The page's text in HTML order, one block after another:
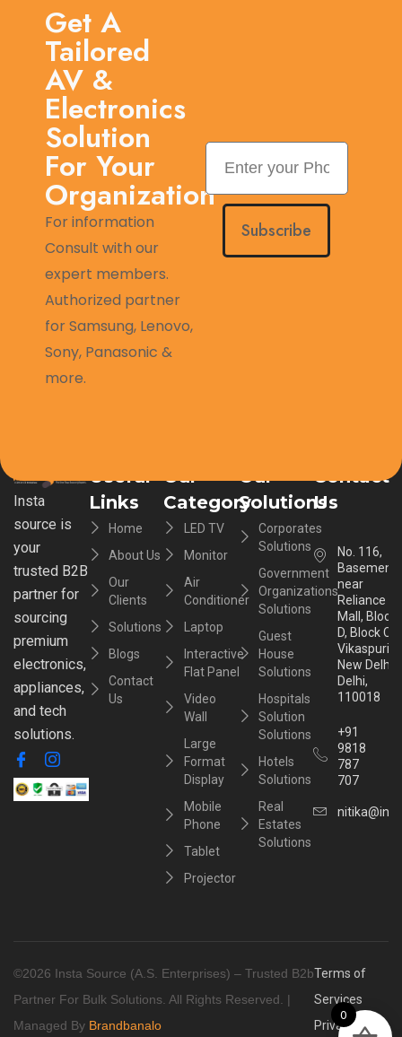
Get A
Tailored
AV &
Electronics
Solution
For Your
Organization
For information
Consult with our
expert members.
Authorized partner
for Samsung, Lenovo,
Sony, Panasonic &
more.
Subscribe
Insta
source is
your
trusted B2B
partner for
sourcing
premium
electronics,
appliances,
and tech
solutions.
Useful
Links
Home
About Us
Our
Clients
Solutions
Blogs
Contact
Us
Our
Category
LED TV
Monitor
Air
Conditioner
Laptop
Interactive
Flat Panel
Video
Wall
Large
Format
Display
Mobile
Phone
Tablet
Projector
Our
Solutions
Corporates
Solutions
Government
Organizations
Solutions
Guest
House
Solutions
Hospitals
Solution
Solutions
Hotels
Solutions
Real
Estates
Solutions
Contact
Us
No. 116,
Basement,
near
Reliance
Mall, Block
D, Block C,
Vikaspuri,
New Delhi,
Delhi,
110018
+91
9818
787
707
©2026 Insta Source (A.S. Enterprises) – Trusted B2b
Partner For Bulk Solutions. All Rights Reserved. |
Managed By Brandbanalo
Terms of
Services
Privacy
0